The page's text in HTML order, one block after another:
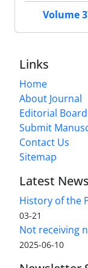
Volume
Links
Home
About Journal
Editorial Board
Submit
Contact Us
Sitemap
Latest News
History of the
03-21
Not receiving
2025-06-10